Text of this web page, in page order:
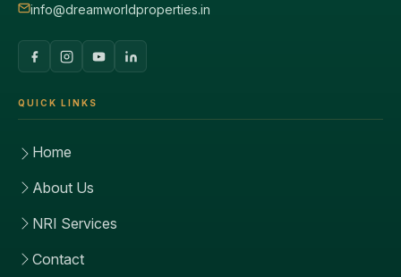
info@dreamworldproperties.in
QUICK LINKS
Home
About Us
NRI Services
Contact